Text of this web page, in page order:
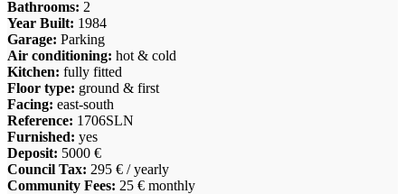
Bathrooms: 2
Year Built: 1984
Garage: Parking
Air conditioning: hot & cold
Kitchen: fully fitted
Floor type: ground & first
Facing: east-south
Reference: 1706SLN
Furnished: yes
Deposit: 5000 €
Council Tax: 295 € / yearly
Community Fees: 25 € monthly